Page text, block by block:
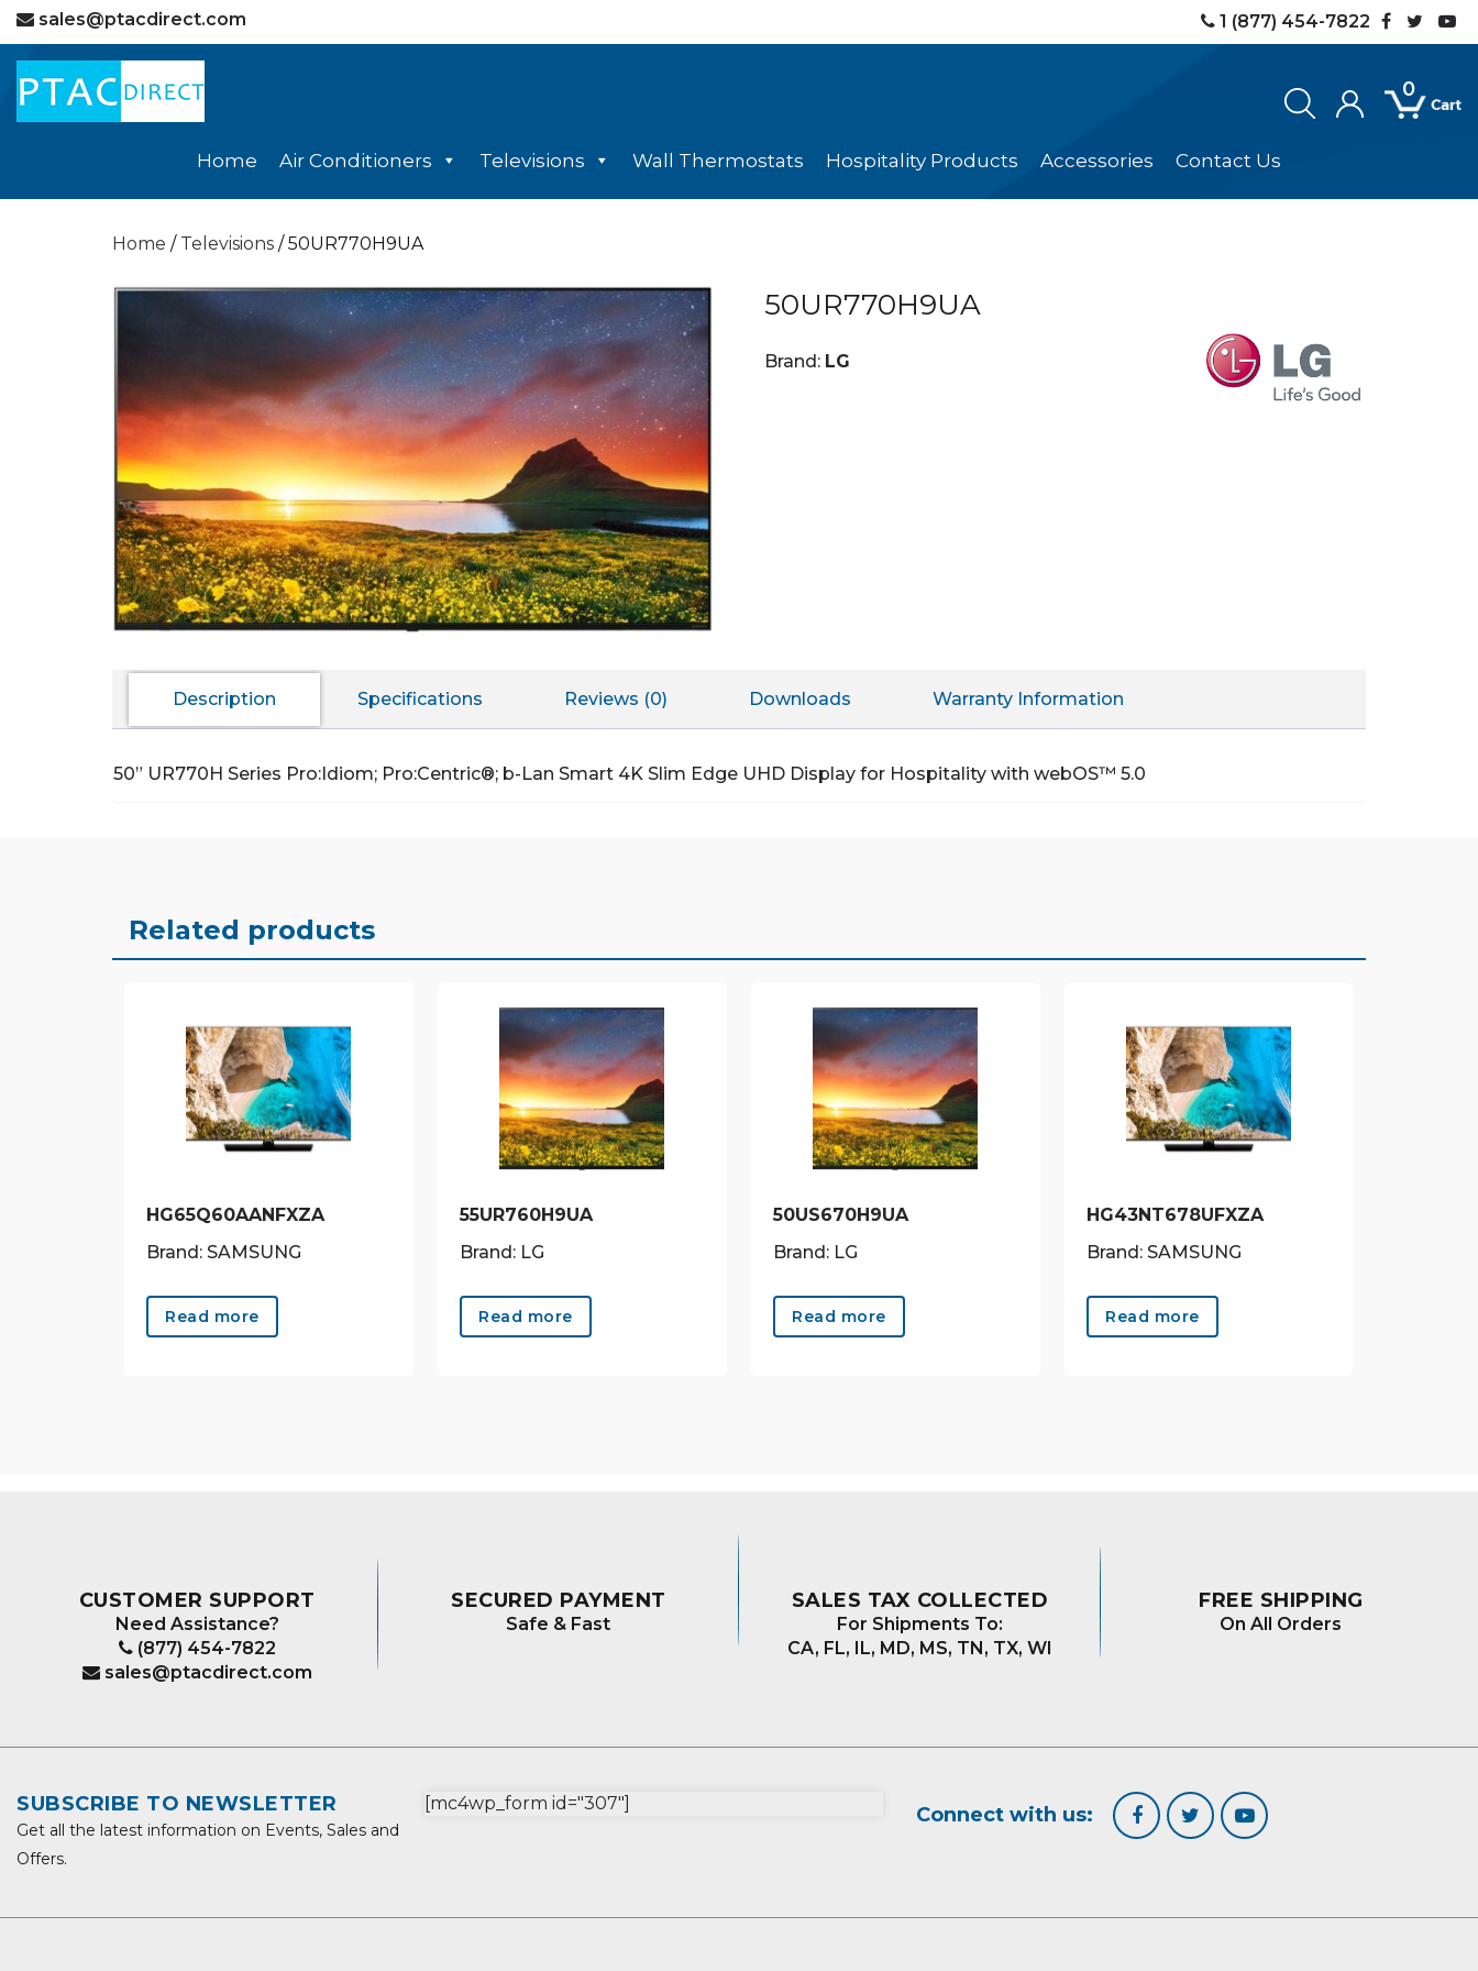
sales@ptacdirect.com 1 (877) 454-7822
Home Air Conditioners Televisions Wall Thermostats Hospitality Products Accessories Contact Us
Home / Televisions / 50UR770H9UA
50UR770H9UA
Brand: LG
Description Specifications Reviews (0) Downloads Warranty Information
50” UR770H Series Pro:Idiom; Pro:Centric®; b-Lan Smart 4K Slim Edge UHD Display for Hospitality with webOS™ 5.0
Related products
HG65Q60AANFXZA
Brand: SAMSUNG
Read more
55UR760H9UA
Brand: LG
Read more
50US670H9UA
Brand: LG
Read more
HG43NT678UFXZA
Brand: SAMSUNG
Read more
CUSTOMER SUPPORT
Need Assistance?
(877) 454-7822
sales@ptacdirect.com
SECURED PAYMENT
Safe & Fast
SALES TAX COLLECTED
For Shipments To:
CA, FL, IL, MD, MS, TN, TX, WI
FREE SHIPPING
On All Orders
SUBSCRIBE TO NEWSLETTER
Get all the latest information on Events, Sales and
Offers.
[mc4wp_form id="307"] Connect with us:
0